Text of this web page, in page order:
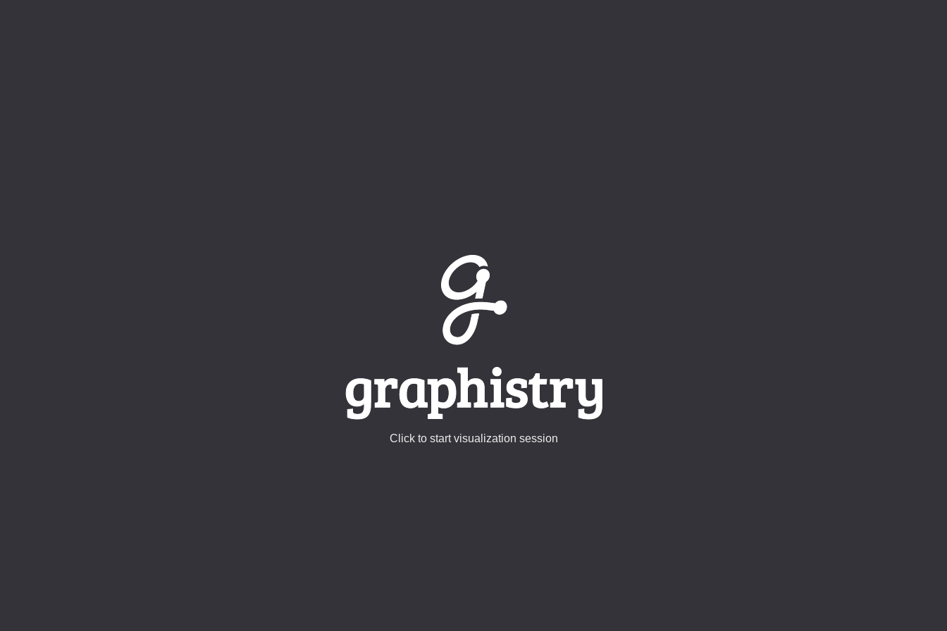
Click to start visualization session